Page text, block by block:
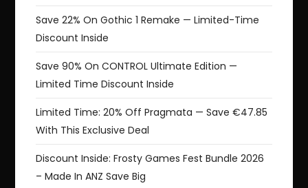
Save 22% On Gothic 1 Remake — Limited-Time
Discount Inside
Save 90% On CONTROL Ultimate Edition —
Limited Time Discount Inside
Limited Time: 20% Off Pragmata — Save €47.85
With This Exclusive Deal
Discount Inside: Frosty Games Fest Bundle 2026
– Made In ANZ Save Big